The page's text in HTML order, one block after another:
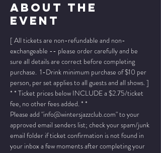
About The
Event
[ All tickets are non-refundable and non-
exchangeable -- please order carefully and be
sure all details are correct before completing
purchase.  1-Drink minimum purchase of $10 per
person, per set applies to all guests and all shows. ]
* * Ticket prices below INCLUDE a $2.75/ticket
fee, no other fees added. * *
Please add "info@wintersjazzclub.com" to your
approved email senders list; check your spam/junk
email folder if ticket confirmation is not found in
your inbox a few moments after completing your